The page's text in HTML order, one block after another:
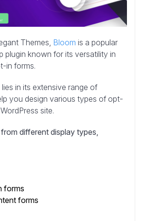
Themes, Bloom is a popular
plugin known for its versatility in
in forms.
lies in its extensive range of
you design various types of opt-
site.
different display types,
forms
forms